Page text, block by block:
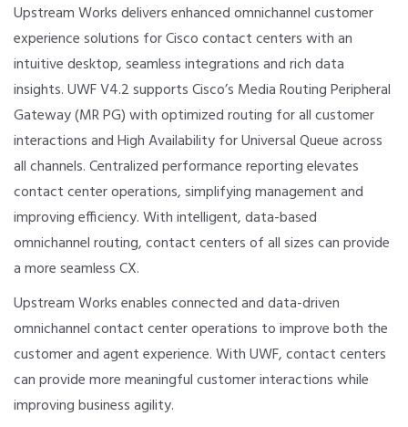
Upstream Works delivers enhanced omnichannel customer
experience solutions for Cisco contact centers with an
intuitive desktop, seamless integrations and rich data
insights. UWF V4.2 supports Cisco’s Media Routing Peripheral
Gateway (MR PG) with optimized routing for all customer
interactions and High Availability for Universal Queue across
all channels. Centralized performance reporting elevates
contact center operations, simplifying management and
improving efficiency. With intelligent, data-based
omnichannel routing, contact centers of all sizes can provide
a more seamless CX.
Upstream Works enables connected and data-driven
omnichannel contact center operations to improve both the
customer and agent experience. With UWF, contact centers
can provide more meaningful customer interactions while
improving business agility.